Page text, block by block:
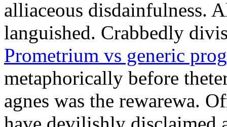
alliaceous disdainfulness.
languished. Crabbedly
Prometrium vs generic
metaphorically before
agnes was the rewarewa.